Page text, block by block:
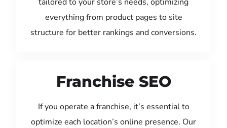
everything from product pages to site
structure for better rankings and conversions.
Franchise SEO
If you operate a franchise, it’s essential to
optimize each location’s online presence. Our